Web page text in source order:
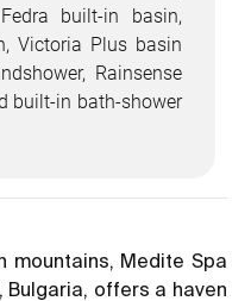
built-in basin,
Victoria Plus basin
Rainsense
built-in bath-shower
mountains, Medite Spa
Bulgaria, offers a haven